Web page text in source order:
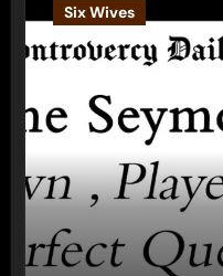
Six Wives